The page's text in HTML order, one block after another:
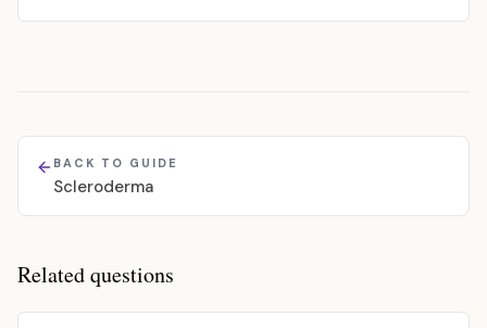
BACK TO GUIDE
Scleroderma
Related questions